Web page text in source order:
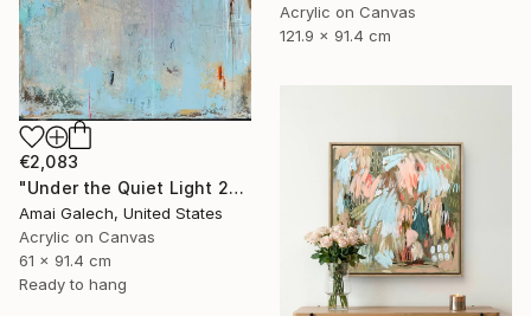
Acrylic on Canvas
121.9 x 91.4 cm
€2,083
"Under the Quiet Light 24x36 inches Acrylic Painting on Canvas" Painting
Amai Galech, United States
Acrylic on Canvas
61 x 91.4 cm
Ready to hang